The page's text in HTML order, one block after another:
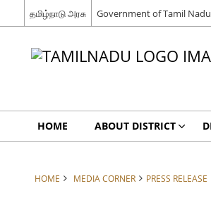
தமிழ்நாடு அரசு Government of Tamil Nadu
HOME ABOUT DISTRICT
HOME MEDIA CORNER PRESS RELEASE